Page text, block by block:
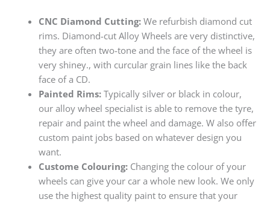
CNC Diamond Cutting:We refurbish diamond cut
rims. Diamond-cut Alloy Wheels are very distinctive,
they are often two-tone and the face of the wheel is
very shiney., with curcular grain lines like the back
face of a CD.
Painted Rims:Typically silver or black in colour,
our alloy wheel specialist is able to remove the tyre,
repair and paint the wheel and damage. W also offer
custom paint jobs based on whatever design you
want.
Custome Colouring:Changing the colour of your
wheels can give your car a whole new look. We only
use the highest quality paint to ensure that your